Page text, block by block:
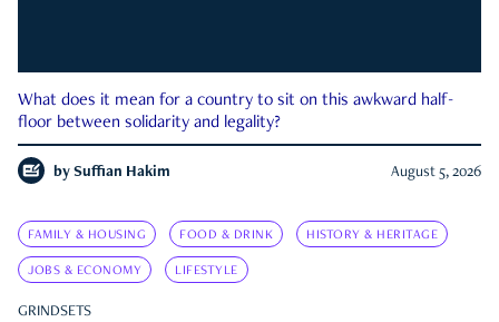
What does it mean for a country to sit on this awkward half-
floor between solidarity and legality?
by Suffian Hakim August 5, 2026
FAMILY & HOUSING FOOD & DRINK HISTORY & HERITAGE
JOBS & ECONOMY LIFESTYLE
GRINDSETS